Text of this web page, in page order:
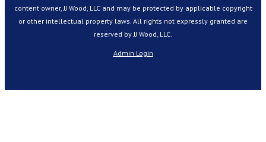
content owner, JJ Wood, LLC and may be protected by applicable copyright
or other intellectual property laws. All rights not expressly granted are
reserved by JJ Wood, LLC.
Admin Login